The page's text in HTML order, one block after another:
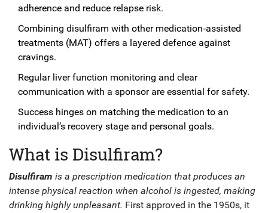
adherence and reduce relapse risk.
Combining disulfiram with other medication‑assisted
treatments (MAT) offers a layered defence against
cravings.
Regular liver function monitoring and clear
communication with a sponsor are essential for safety.
Success hinges on matching the medication to an
individual’s recovery stage and personal goals.
What is Disulfiram?
Disulfiram is a prescription medication that produces an
intense physical reaction when alcohol is ingested, making
drinking highly unpleasant. First approved in the 1950s, it